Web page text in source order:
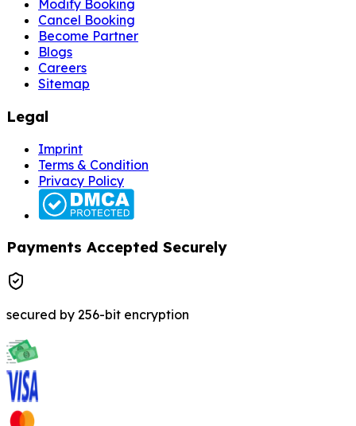
Modify Booking
Cancel Booking
Become Partner
Blogs
Careers
Sitemap
Legal
Imprint
Terms & Condition
Privacy Policy
Payments Accepted Securely
secured by 256-bit encryption